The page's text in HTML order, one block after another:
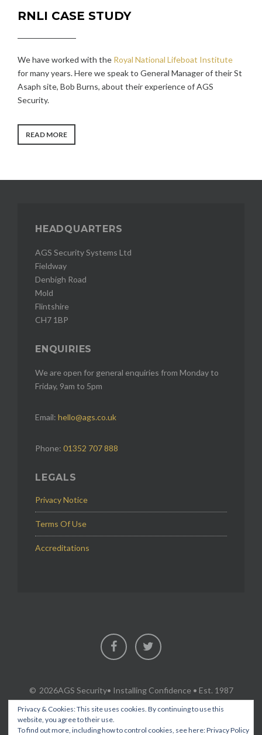
RNLI CASE STUDY
We have worked with the Royal National Lifeboat Institute
for many years. Here we speak to General Manager of their St
Asaph site, Bob Burns, about their experience of AGS
Security.
READ MORE“RNLI
CASE
HEADQUARTERS
AGS Security Systems Ltd
Fieldway
Denbigh Road
Mold
Flintshire
CH7 1BP
ENQUIRIES
We are open for general enquiries from Monday to
Friday, 9am to 5pm
Email: hello@ags.co.uk
Phone: 01352 707 888
LEGALS
Privacy Notice
Terms Of Use
Accreditations
Facebook
2026AGS Security• Installing Confidence • Est. 1987
Privacy & Cookies: This site uses cookies. By continuing to use this
website, you agree to their use.
To find out more, including how to control cookies, see here:Privacy Policy